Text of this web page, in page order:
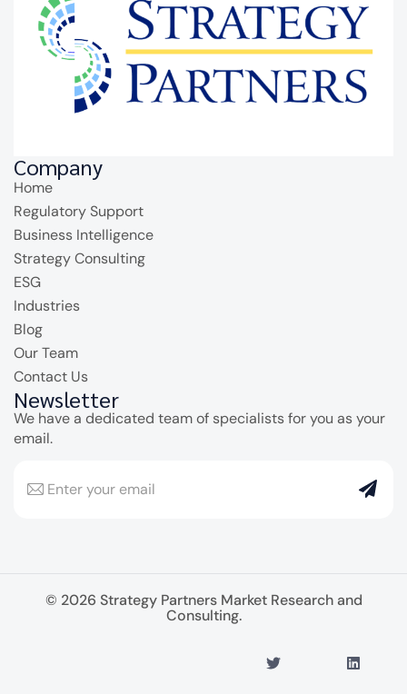
Company
Home
Regulatory Support
Business Intelligence
Strategy Consulting
ESG
Industries
Blog
Our Team
Contact Us
Newsletter
We have a dedicated team of specialists for you as your
email.
© 2026 Strategy Partners Market Research and
Consulting.